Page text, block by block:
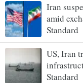
Iran
amid
Standard
US, Iran
Standard